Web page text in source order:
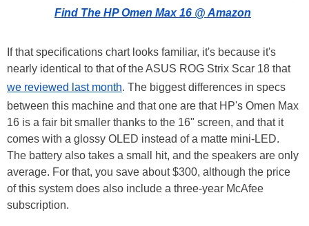
Find The HP Omen Max 16 @ Amazon
If that specifications chart looks familiar, it's because it's
nearly identical to that of the ASUS ROG Strix Scar 18 that
we reviewed last month. The biggest differences in specs
between this machine and that one are that HP's Omen Max
16 is a fair bit smaller thanks to the 16" screen, and that it
comes with a glossy OLED instead of a matte mini-LED.
The battery also takes a small hit, and the speakers are only
average. For that, you save about $300, although the price
of this system does also include a three-year McAfee
subscription.